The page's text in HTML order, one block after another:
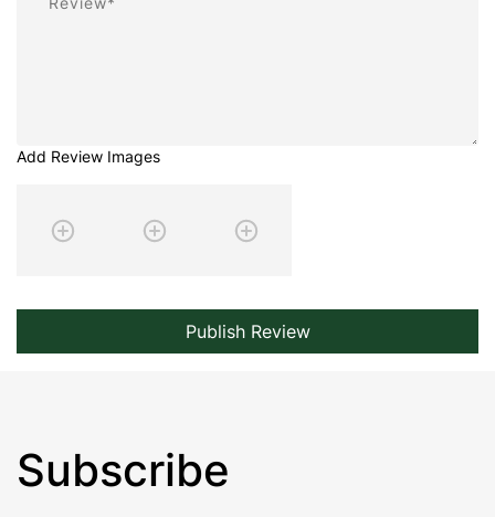
Add Review Images
Publish Review
Subscribe